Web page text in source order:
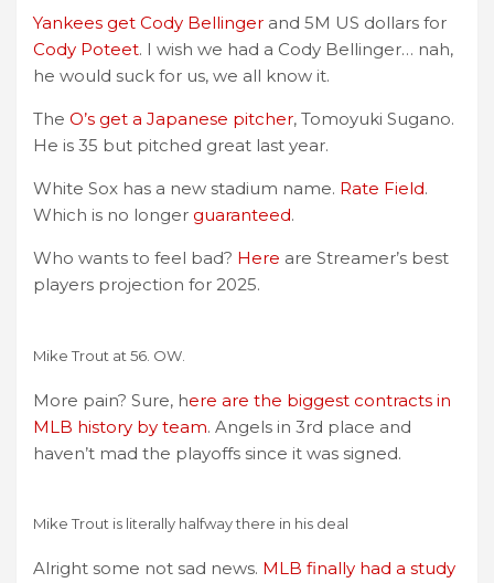
Yankees get Cody Bellinger and 5M US dollars for
Cody Poteet. I wish we had a Cody Bellinger… nah,
he would suck for us, we all know it.
The O’s get a Japanese pitcher, Tomoyuki Sugano.
He is 35 but pitched great last year.
White Sox has a new stadium name. Rate Field.
Which is no longer guaranteed.
Who wants to feel bad? Here are Streamer’s best
players projection for 2025.
Mike Trout at 56. OW.
More pain? Sure, here are the biggest contracts in
MLB history by team. Angels in 3rd place and
haven’t mad the playoffs since it was signed.
Mike Trout is literally halfway there in his deal
Alright some not sad news. MLB finally had a study